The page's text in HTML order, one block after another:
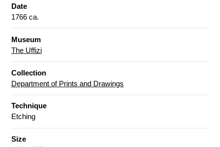
Date
1766 ca.
Museum
The Uffizi
Collection
Department of Prints and Drawings
Technique
Etching
Size